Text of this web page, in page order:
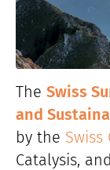
The Swiss
and
by the Swiss
Catalysis,